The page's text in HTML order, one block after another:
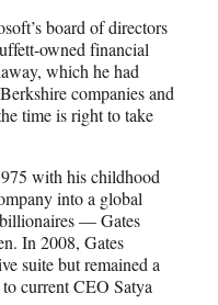
board of directors
owned financial
which he had
companies and
time is right to take
with his childhood
into a global
— Gates
In 2008, Gates
suite but remained a
current CEO Satya